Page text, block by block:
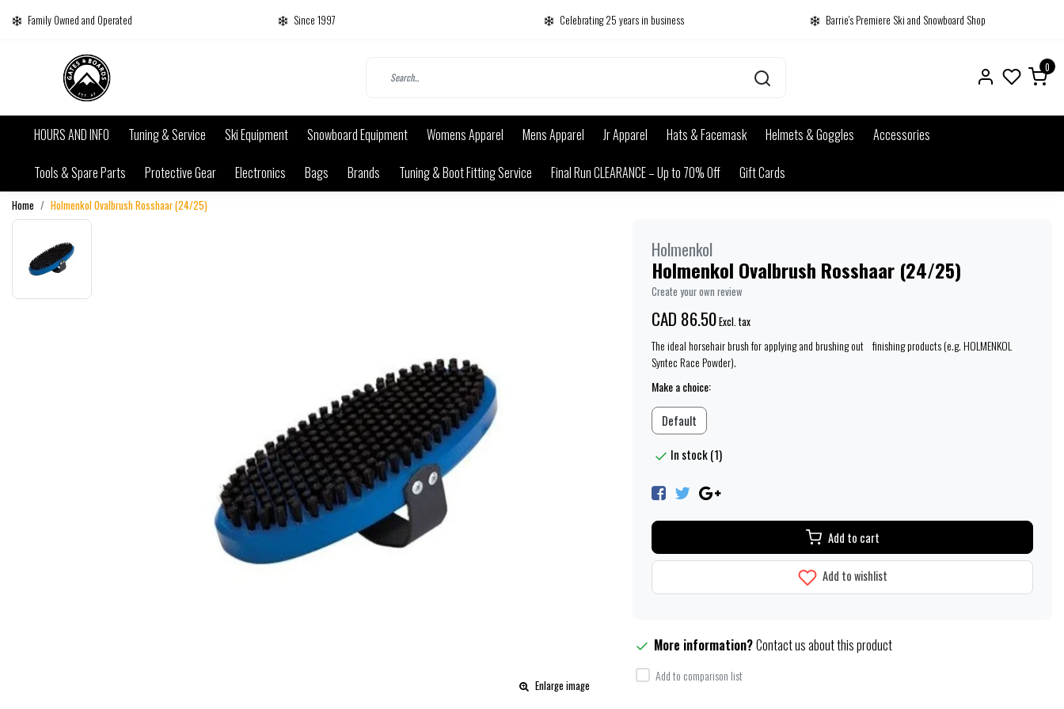
Family Owned and Operated Since 1997 Celebrating 25 years in business Barrie's Premiere Ski and Snowboard Shop
0
HOURS AND INFO Tuning & Service Ski Equipment Snowboard Equipment Womens Apparel Mens Apparel Jr Apparel Hats & Facemask Helmets & Goggles
Accessories
Tools & Spare Parts
Protective Gear Electronics Bags Brands Tuning & Boot Fitting Service Final Run CLEARANCE – Up to 70% Off Gift Cards
Home Holmenkol Ovalbrush Rosshaar (24/25)
Enlarge image
Holmenkol
Holmenkol Ovalbrush Rosshaar (24/25)
Create your own review
CAD 86.50Excl. tax
The ideal horsehair brush for applying and brushing out finishing products (e.g. HOLMENKOL
Syntec Race Powder).
Make a choice:
Default
In stock (1)
Add to cart
Add to wishlist
More information?Contact us about this product
Add to comparison list